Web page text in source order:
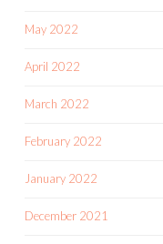
May 2022
April 2022
March 2022
February 2022
January 2022
December 2021